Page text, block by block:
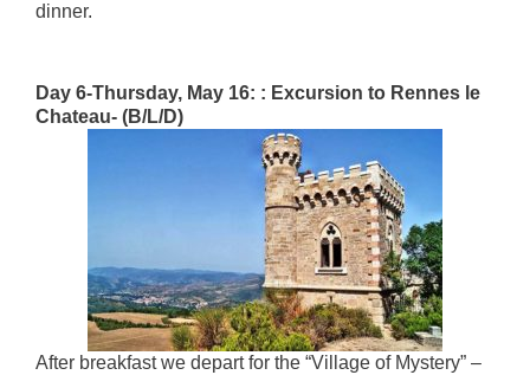
dinner.
Day 6-Thursday, May 16: : Excursion to Rennes le
Chateau- (B/L/D)
After breakfast we depart for the “Village of Mystery” –